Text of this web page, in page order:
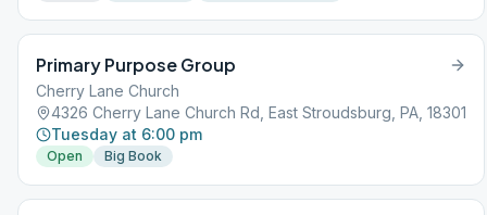
Primary Purpose Group
Cherry Lane Church
4326 Cherry Lane Church Rd, East Stroudsburg, PA, 18301
Tuesday at 6:00 pm
Open Big Book